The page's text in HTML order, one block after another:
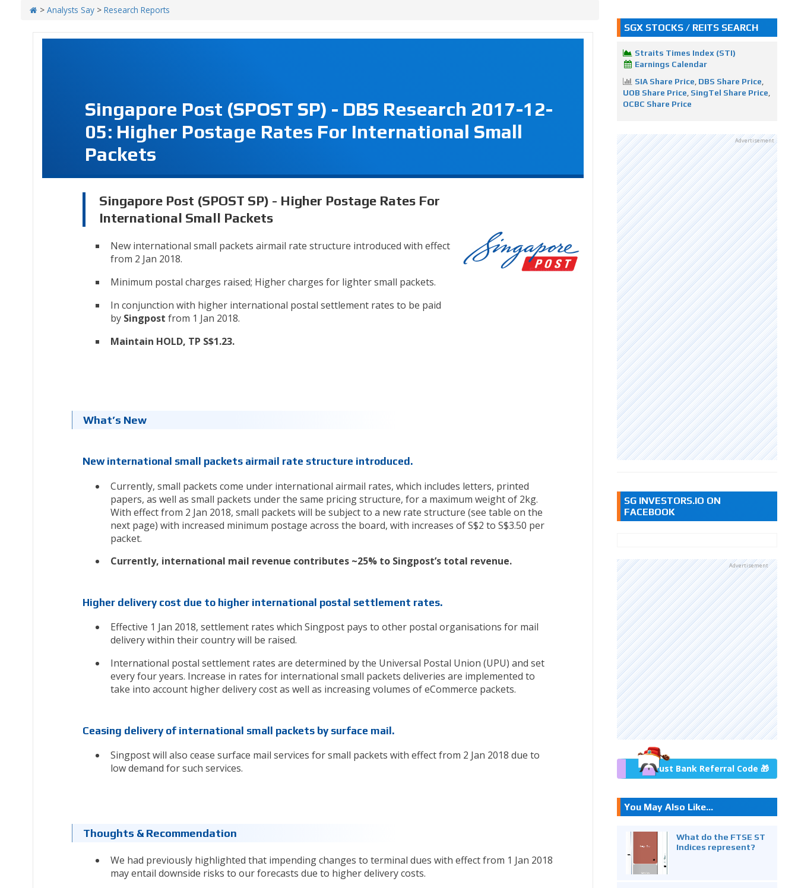
> Analysts Say > Research Reports
Singapore Post (SPOST SP) - DBS Research 2017-12-
05: Higher Postage Rates For International Small
Packets
Singapore Post (SPOST SP) - Higher Postage Rates For
International Small Packets
New international small packets airmail rate structure introduced with effect
from 2 Jan 2018.
Minimum postal charges raised; Higher charges for lighter small packets.
In conjunction with higher international postal settlement rates to be paid
by Singpost from 1 Jan 2018.
Maintain HOLD, TP S$1.23.
What’s New
New international small packets airmail rate structure introduced.
Currently, small packets come under international airmail rates, which includes letters, printed
papers, as well as small packets under the same pricing structure, for a maximum weight of 2kg.
With effect from 2 Jan 2018, small packets will be subject to a new rate structure (see table on the
next page) with increased minimum postage across the board, with increases of S$2 to S$3.50 per
packet.
Currently, international mail revenue contributes ~25% to Singpost’s total revenue.
Higher delivery cost due to higher international postal settlement rates.
Effective 1 Jan 2018, settlement rates which Singpost pays to other postal organisations for mail
delivery within their country will be raised.
International postal settlement rates are determined by the Universal Postal Union (UPU) and set
every four years. Increase in rates for international small packets deliveries are implemented to
take into account higher delivery cost as well as increasing volumes of eCommerce packets.
Ceasing delivery of international small packets by surface mail.
Singpost will also cease surface mail services for small packets with effect from 2 Jan 2018 due to
low demand for such services.
Thoughts & Recommendation
We had previously highlighted that impending changes to terminal dues with effect from 1 Jan 2018
may entail downside risks to our forecasts due to higher delivery costs.
SGX STOCKS / REITS SEARCH
Straits Times Index (STI)
Earnings Calendar
SIA Share Price DBS Share Price
UOB Share Price SingTel Share Price
OCBC Share Price
Advertisement
SG INVESTORS.IO ON
FACEBOOK
Advertisement
Trust Bank Referral Code 🎁
You May Also Like...
What do the FTSE ST
Indices represent?